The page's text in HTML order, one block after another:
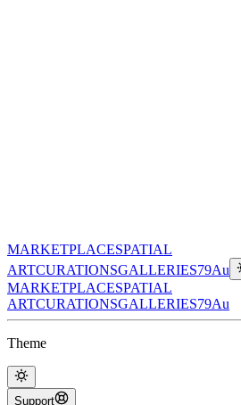
MARKETPLACESPATIAL
ARTCURATIONSGALLERIES79Au
MARKETPLACESPATIAL
ARTCURATIONSGALLERIES79Au
Theme
Support